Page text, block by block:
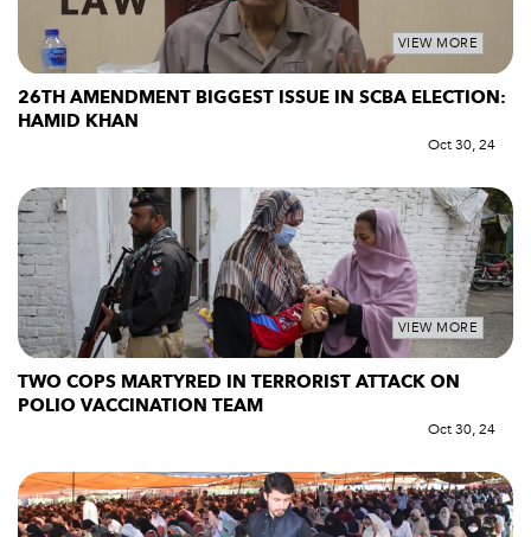
VIEW MORE
26TH AMENDMENT BIGGEST ISSUE IN SCBA ELECTION:
HAMID KHAN
Oct 30, 24
VIEW MORE
TWO COPS MARTYRED IN TERRORIST ATTACK ON
POLIO VACCINATION TEAM
Oct 30, 24